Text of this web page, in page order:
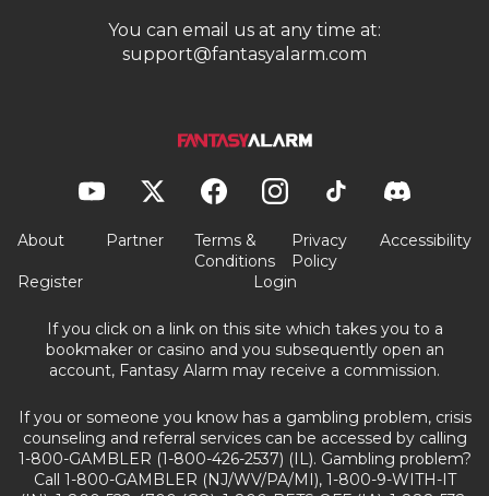
You can email us at any time at:
support@fantasyalarm.com
About Partner
Terms &
Conditions
Privacy
Policy
Accessibility
Register Login
If you click on a link on this site which takes you to a
bookmaker or casino and you subsequently open an
account, Fantasy Alarm may receive a commission.
If you or someone you know has a gambling problem, crisis
counseling and referral services can be accessed by calling
1-800-GAMBLER (1-800-426-2537) (IL). Gambling problem?
Call 1-800-GAMBLER (NJ/WV/PA/MI), 1-800-9-WITH-IT